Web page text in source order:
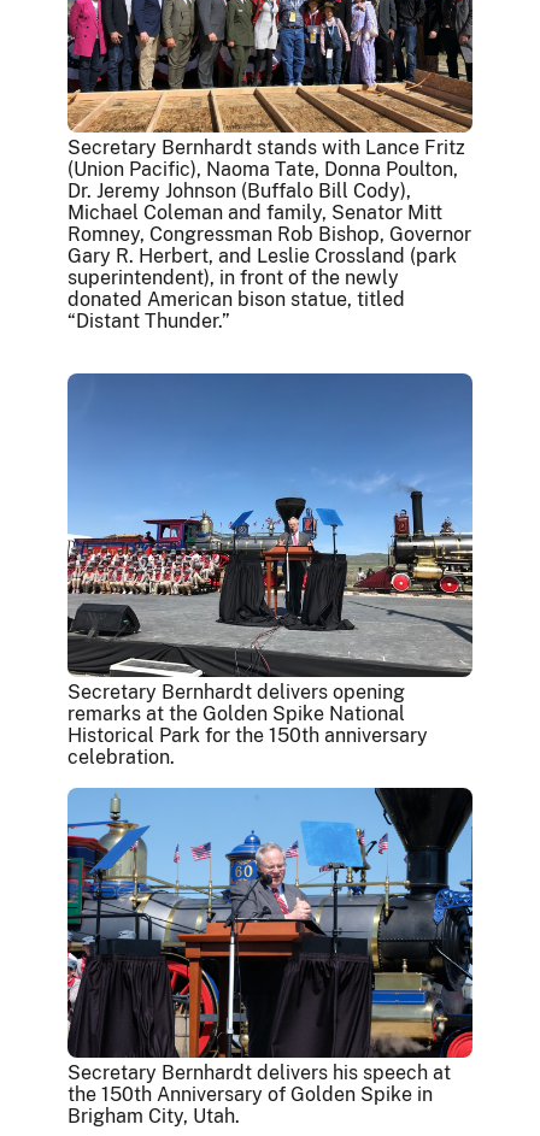
Secretary Bernhardt stands with Lance Fritz
(Union Pacific), Naoma Tate, Donna Poulton,
Dr. Jeremy Johnson (Buffalo Bill Cody),
Michael Coleman and family, Senator Mitt
Romney, Congressman Rob Bishop, Governor
Gary R. Herbert, and Leslie Crossland (park
superintendent), in front of the newly
donated American bison statue, titled
“Distant Thunder.”
Secretary Bernhardt delivers opening
remarks at the Golden Spike National
Historical Park for the 150th anniversary
celebration.
Secretary Bernhardt delivers his speech at
the 150th Anniversary of Golden Spike in
Brigham City, Utah.